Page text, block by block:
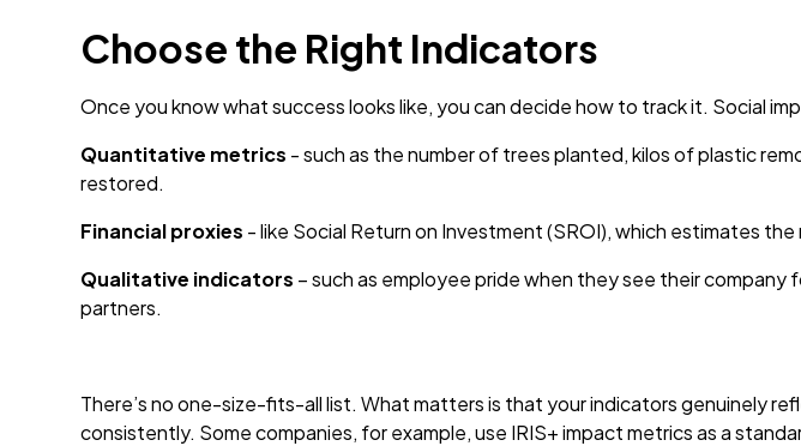
Choose the Right Indicators
Once you know what success looks like, you can decide how to track it. Social
Quantitative metrics - such as the number of trees planted, kilos of plastic
restored.
Financial proxies - like Social Return on Investment (SROI), which estimates
Qualitative indicators – such as employee pride when they see their
partners.
There’s no one-size-fits-all list. What matters is that your indicators genuinely
consistently. Some companies, for example, use IRIS+ impact metrics as a